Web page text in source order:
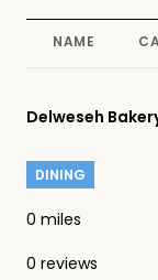
NAME
Visit the
Delweseh
DINING
0 miles
0 reviews